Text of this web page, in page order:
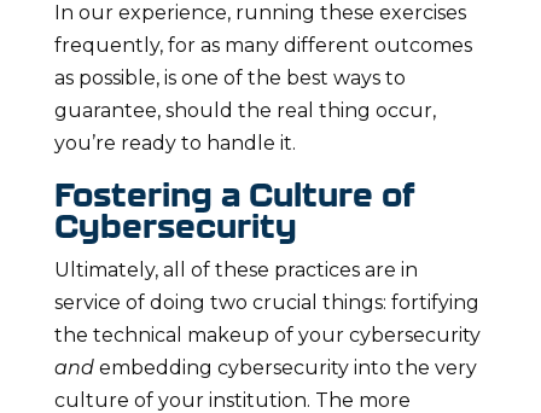
In our experience, running these exercises
frequently, for as many different outcomes
as possible, is one of the best ways to
guarantee, should the real thing occur,
you’re ready to handle it.
Fostering a Culture of
Cybersecurity
Ultimately, all of these practices are in
service of doing two crucial things: fortifying
the technical makeup of your cybersecurity
andembedding cybersecurity into the very
culture of your institution. The more